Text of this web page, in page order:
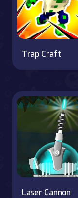
Trap Craft
Laser Cannon